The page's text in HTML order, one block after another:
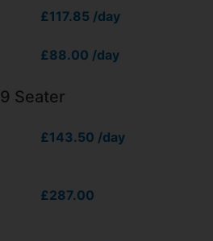
£117.85 /day
£88.00 /day
9 Seater
£143.50 /day
£287.00